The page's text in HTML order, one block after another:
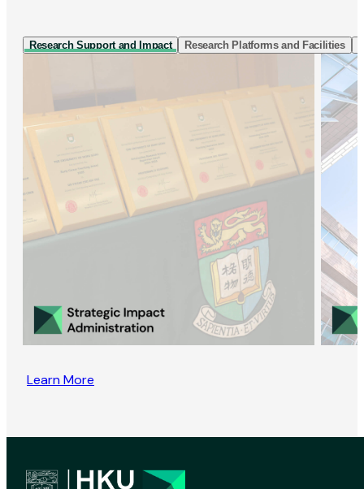
Research Support and Impact Research Platforms and Facilities
Learn More